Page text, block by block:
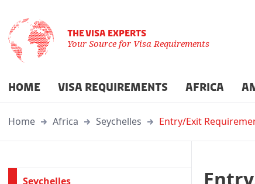
THE VISA EXPERTS
Your Source for Visa Requirements
HOME VISA REQUIREMENTS AFRICA
Home Africa Seychelles Entry/Exit
Seychelles